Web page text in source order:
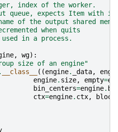
index of the worker.
queue, expects Item with
of the output shared
when quits
in a process.
, wg):
size of an engine"
. __class__ ((engine. _data,
engine. size, empty=
bin_centers=engine.
ctx=engine. ctx,